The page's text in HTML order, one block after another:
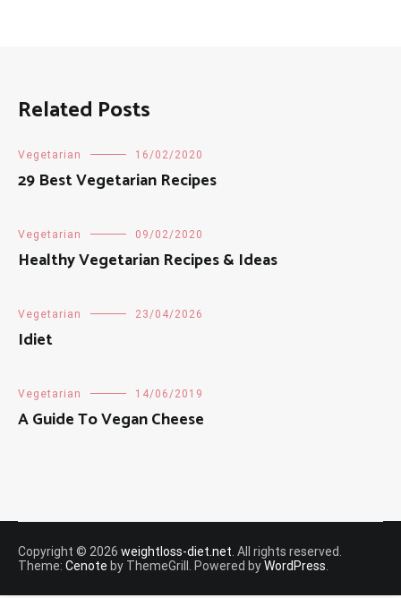
Related Posts
Vegetarian 16/02/2020
29 Best Vegetarian Recipes
Vegetarian 09/02/2020
Healthy Vegetarian Recipes & Ideas
Vegetarian 23/04/2026
Idiet
Vegetarian 14/06/2019
A Guide To Vegan Cheese
Copyright © 2026 weightloss-diet.net . All rights reserved.
Theme: Cenote by ThemeGrill. Powered byWordPress